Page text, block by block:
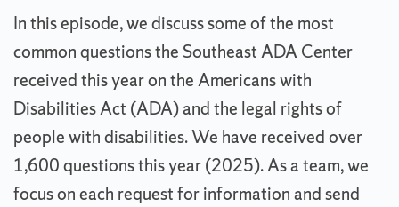
In this episode, we discuss some of the most
common questions the Southeast ADA Center
received this year on the Americans with
Disabilities Act (ADA) and the legal rights of
people with disabilities. We have received over
1,600 questions this year (2025). As a team, we
focus on each request for information and send